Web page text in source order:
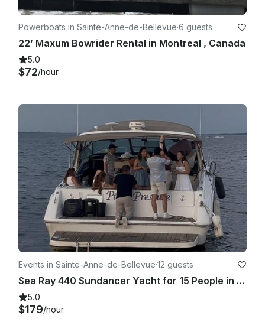
Powerboats in Sainte-Anne-de-Bellevue·6 guests
22’ Maxum Bowrider Rental in Montreal , Canada
5.0
$72/hour
Events in Sainte-Anne-de-Bellevue·12 guests
Sea Ray 440 Sundancer Yacht for 15 People in Sainte-Anne-de-Bellevue
5.0
$179/hour